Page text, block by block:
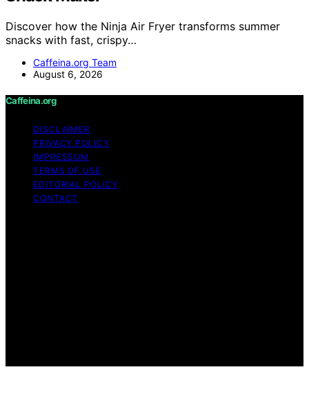
Discover how the Ninja Air Fryer transforms summer
snacks with fast, crispy…
Caffeina.org Team
August 6, 2026
Caffeina.org
DISCLAIMER
PRIVACY POLICY
IMPRESSUM
TERMS OF USE
EDITORIAL POLICY
CONTACT